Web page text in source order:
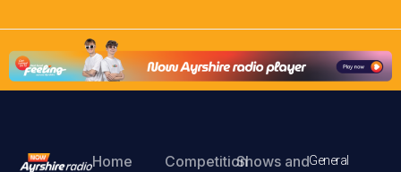
Home
CompetitionShows andGeneral